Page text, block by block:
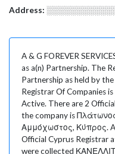
Address:
A & G FOREVER
as a(n) Partnership. The
Partnership as held by
Registrar Of Companies
Active. There are 2
the company is
Αμμόχωστος, Κύπρος.
Official Cyprus Registrar
were collected